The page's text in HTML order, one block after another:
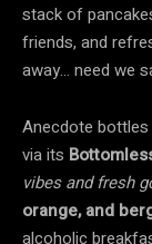
stack of
friends, and
away… need we
Anecdote bottles
via its
vibes and fresh
orange, and
alcoholic